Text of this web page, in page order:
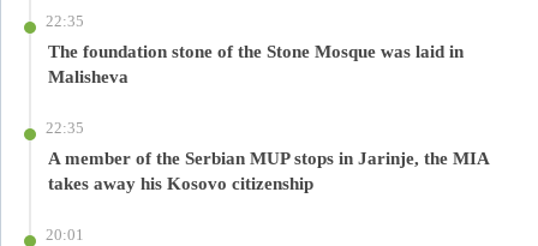
22:35
The foundation stone of the Stone Mosque was laid in
Malisheva
22:35
A member of the Serbian MUP stops in Jarinje, the MIA
takes away his Kosovo citizenship
20:01